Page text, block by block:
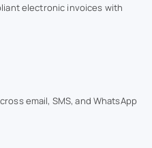
electronic invoices with
email, SMS, and WhatsApp